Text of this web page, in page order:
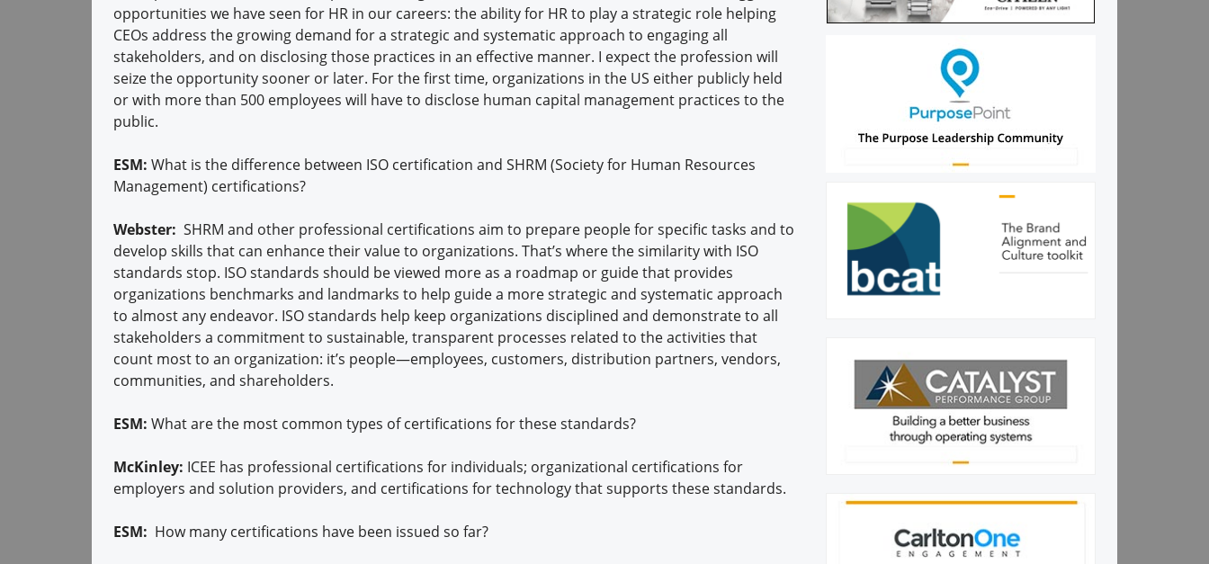
opportunities we have seen for HR in our careers: the ability for HR to play a strategic role helping
CEOs address the growing demand for a strategic and systematic approach to engaging all
stakeholders, and on disclosing those practices in an effective manner. I expect the profession will
seize the opportunity sooner or later. For the first time, organizations in the US either publicly held
or with more than 500 employees will have to disclose human capital management practices to the
public.
ESM: What is the difference between ISO certification and SHRM (Society for Human Resources
Management) certifications?
Webster: SHRM and other professional certifications aim to prepare people for specific tasks and to
develop skills that can enhance their value to organizations. That’s where the similarity with ISO
standards stop. ISO standards should be viewed more as a roadmap or guide that provides
organizations benchmarks and landmarks to help guide a more strategic and systematic approach
to almost any endeavor. ISO standards help keep organizations disciplined and demonstrate to all
stakeholders a commitment to sustainable, transparent processes related to the activities that
count most to an organization: it’s people—employees, customers, distribution partners, vendors,
communities, and shareholders.
ESM: What are the most common types of certifications for these standards?
McKinley: ICEE has professional certifications for individuals; organizational certifications for
employers and solution providers, and certifications for technology that supports these standards.
ESM: How many certifications have been issued so far?